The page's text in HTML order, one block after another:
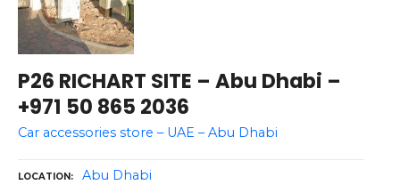
P26 RICHART SITE – Abu Dhabi –
+971 50 865 2036
Car accessories store – UAE – Abu Dhabi
LOCATION Abu Dhabi